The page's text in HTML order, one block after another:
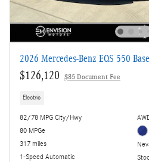
2026 Mercedes-Benz EQS 550 Base
$126,120 $85 Document Fee
Electric
82/78 MPG City/Hwy
80 MPGe
317 miles
1-Speed Automatic